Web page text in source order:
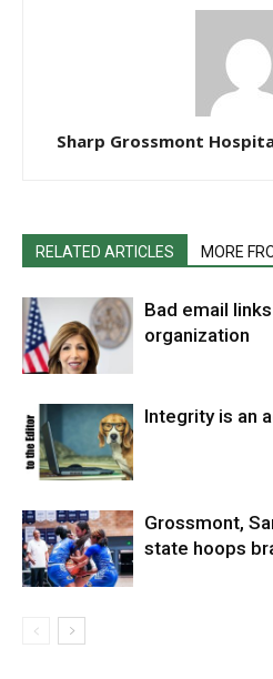
Sharp Grossmont
RELATED ARTICLES MORE
Bad email
organization
Integrity is an
Grossmont,
state hoops